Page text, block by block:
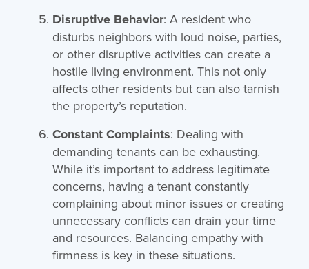
Disruptive Behavior: A resident who
disturbs neighbors with loud noise, parties,
or other disruptive activities can create a
hostile living environment. This not only
affects other residents but can also tarnish
the property’s reputation.
Constant Complaints: Dealing with
demanding tenants can be exhausting.
While it’s important to address legitimate
concerns, having a tenant constantly
complaining about minor issues or creating
unnecessary conflicts can drain your time
and resources. Balancing empathy with
firmness is key in these situations.